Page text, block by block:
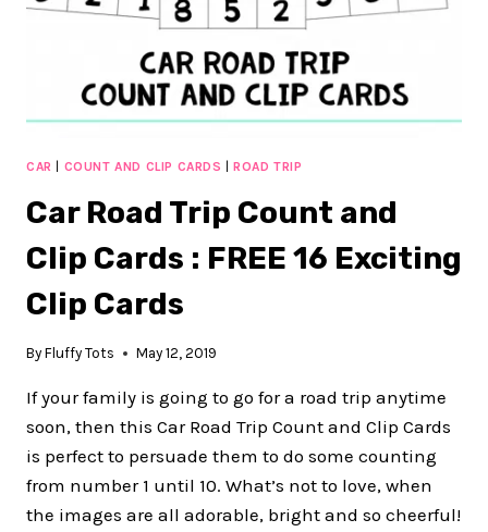
CAR | COUNT AND CLIP CARDS |ROAD TRIP
Car Road Trip Count and
Clip Cards : FREE 16 Exciting
Clip Cards
By Fluffy Tots May 12, 2019
If your family is going to go for a road trip anytime
soon, then this Car Road Trip Count and Clip Cards
is perfect to persuade them to do some counting
from number 1 until 10. What’s not to love, when
the images are all adorable, bright and so cheerful!